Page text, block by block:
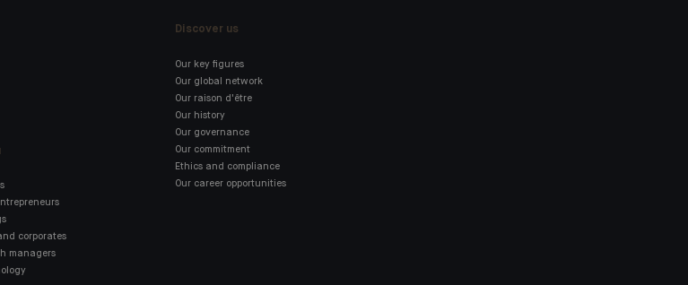
corporates
managers
Discover us
Our key figures
Our global network
Our raison d'être
Our history
Our governance
Our commitment
Ethics and compliance
Our career opportunities